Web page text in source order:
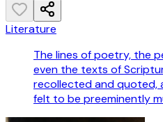
Literature
The lines of poetry, the
even the texts of
recollected and quoted,
felt to be preeminently